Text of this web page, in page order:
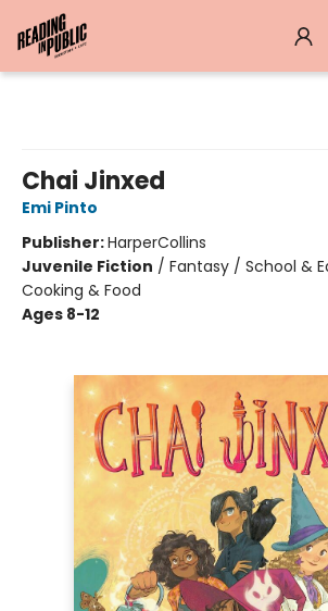
Chai Jinxed
Emi Pinto
Publisher:HarperCollins
Juvenile Fiction / Fantasy / School &
Cooking & Food
Ages 8-12